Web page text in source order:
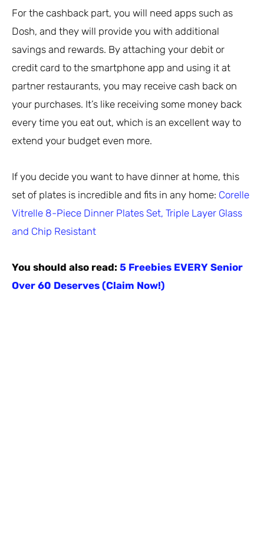
For the cashback part, you will need apps such as
Dosh, and they will provide you with additional
savings and rewards. By attaching your debit or
credit card to the smartphone app and using it at
partner restaurants, you may receive cash back on
your purchases. It’s like receiving some money back
every time you eat out, which is an excellent way to
extend your budget even more.
If you decide you want to have dinner at home, this
set of plates is incredible and fits in any home: Corelle
Vitrelle 8-Piece Dinner Plates Set, Triple Layer Glass
and Chip Resistant
You should also read: 5 Freebies EVERY Senior
Over 60 Deserves (Claim Now!)